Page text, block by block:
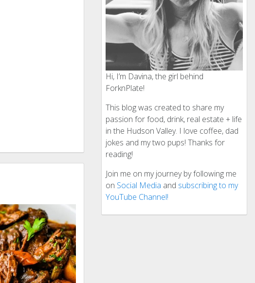
Hi, I’m Davina, the girl behind
ForknPlate!
This blog was created to share my
passion for food, drink, real estate + life
in the Hudson Valley. I love coffee, dad
jokes and my two pups! Thanks for
reading!
Join me on my journey by following me
on Social Media and subscribing to my
YouTube Channel!